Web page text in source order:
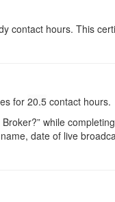
contact hours. This
for 20.5 contact hours.
while
date of live